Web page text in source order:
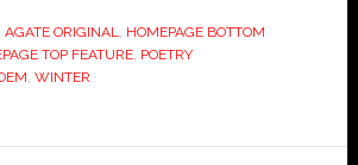
AGATE ORIGINAL, HOMEPAGE BOTTOM
TOP FEATURE, POETRY
, WINTER